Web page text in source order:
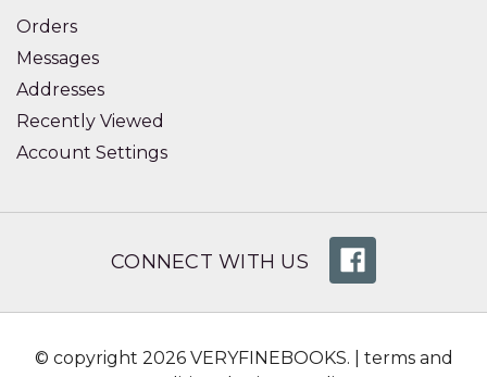
Orders
Messages
Addresses
Recently Viewed
Account Settings
CONNECT WITH US
© copyright 2026 VERYFINEBOOKS. | terms and